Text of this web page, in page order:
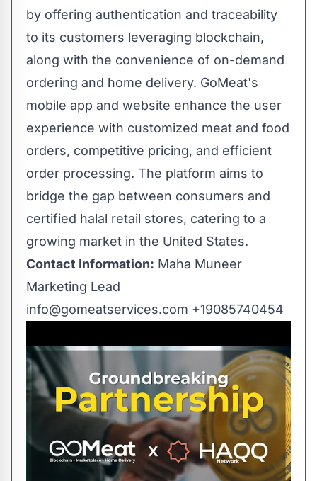
by offering authentication and traceability
to its customers leveraging blockchain,
along with the convenience of on-demand
ordering and home delivery. GoMeat's
mobile app and website enhance the user
experience with customized meat and food
orders, competitive pricing, and efficient
order processing. The platform aims to
bridge the gap between consumers and
certified halal retail stores, catering to a
growing market in the United States.
Contact Information: Maha Muneer
Marketing Lead
info@gomeatservices.com +19085740454